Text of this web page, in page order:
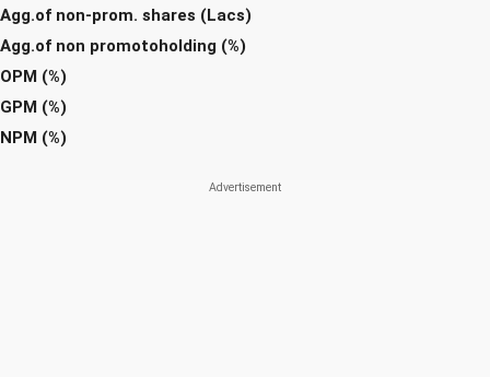
Agg.of non-prom. shares (Lacs)
Agg.of non promotoholding (%)
OPM (%)
GPM (%)
NPM (%)